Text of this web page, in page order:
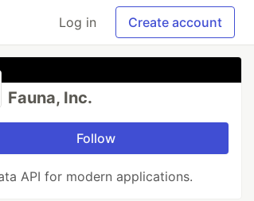
Log in Create account
Fauna, Inc.
Follow
API for modern applications.